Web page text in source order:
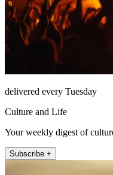
delivered every Tuesday
Culture and Life
Your weekly digest of
Subscribe +